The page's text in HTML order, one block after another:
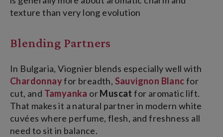
texture than very long evolution
Blending Partners
In Bulgaria, Viognier blends especially well with
Chardonnayfor breadth, Sauvignon Blancfor
cut, and Tamyanka orMuscat for aromatic lift.
That makes it a natural partner in modern white
cuvées where perfume, flesh, and freshness all
need to sit in balance.